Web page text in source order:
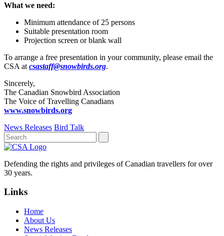
What we need:
Minimum attendance of 25 persons
Suitable presentation room
Projection screen or blank wall
To arrange a free presentation in your community, please email the
CSA at csastaff@snowbirds.org.
Sincerely,
The Canadian Snowbird Association
The Voice of Travelling Canadians
www.snowbirds.org
News Releases Bird Talk
Defending the rights and privileges of Canadian travellers for over
30 years.
Links
Home
About Us
News Releases